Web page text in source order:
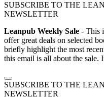
SUBSCRIBE TO THE
NEWSLETTER
Leanpub Weekly Sale - This
offer great deals on selected
briefly highlight the most
this email is all about the
SUBSCRIBE TO THE
NEWSLETTER